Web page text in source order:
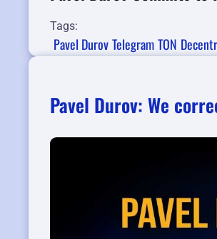
Tags:
Pavel DurovTelegramTON
Pavel Durov: We